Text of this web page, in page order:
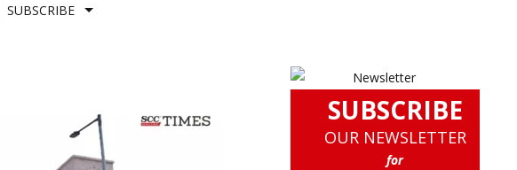
SUBSCRIBE
SUBSCRIBE
OUR NEWSLETTER
for